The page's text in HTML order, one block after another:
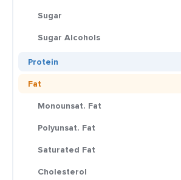
Sugar
Sugar Alcohols
Protein
Fat
Monounsat. Fat
Polyunsat. Fat
Saturated Fat
Cholesterol